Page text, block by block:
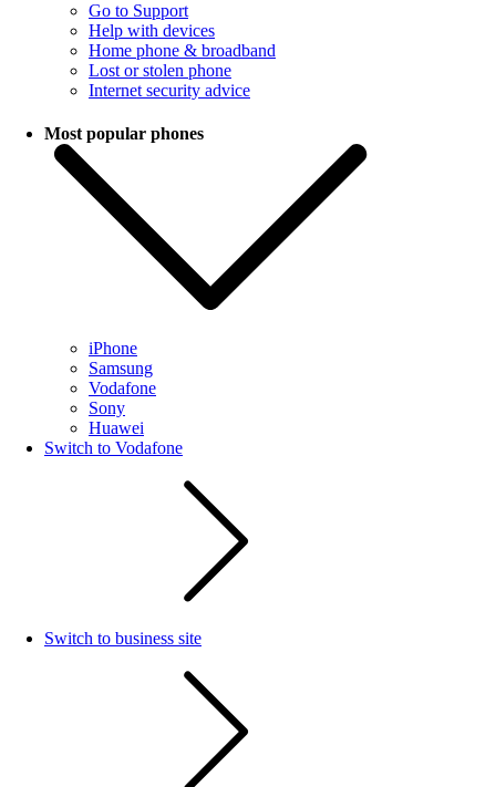
Go to Support
Help with devices
Home phone & broadband
Lost or stolen phone
Internet security advice
Most popular phones
iPhone
Samsung
Vodafone
Sony
Huawei
Switch to Vodafone
Switch to business site